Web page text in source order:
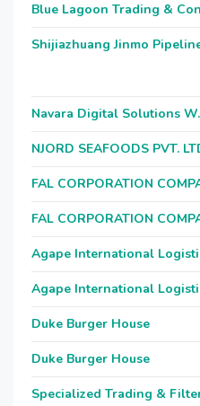
Blue Lagoon Trading &
Shijiazhuang Jinmo
Navara Digital Solutions
NJORD SEAFOODS PVT.
FAL CORPORATION
FAL CORPORATION
Agape International
Agape International
Duke Burger House
Duke Burger House
Specialized Trading &